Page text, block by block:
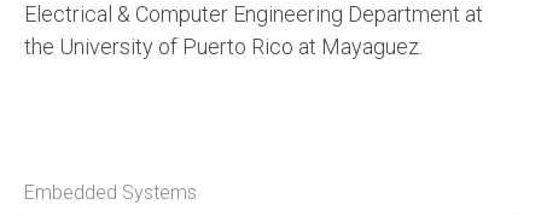
Electrical & Computer Engineering Department at
the University of Puerto Rico at Mayaguez.
Embedded Systems